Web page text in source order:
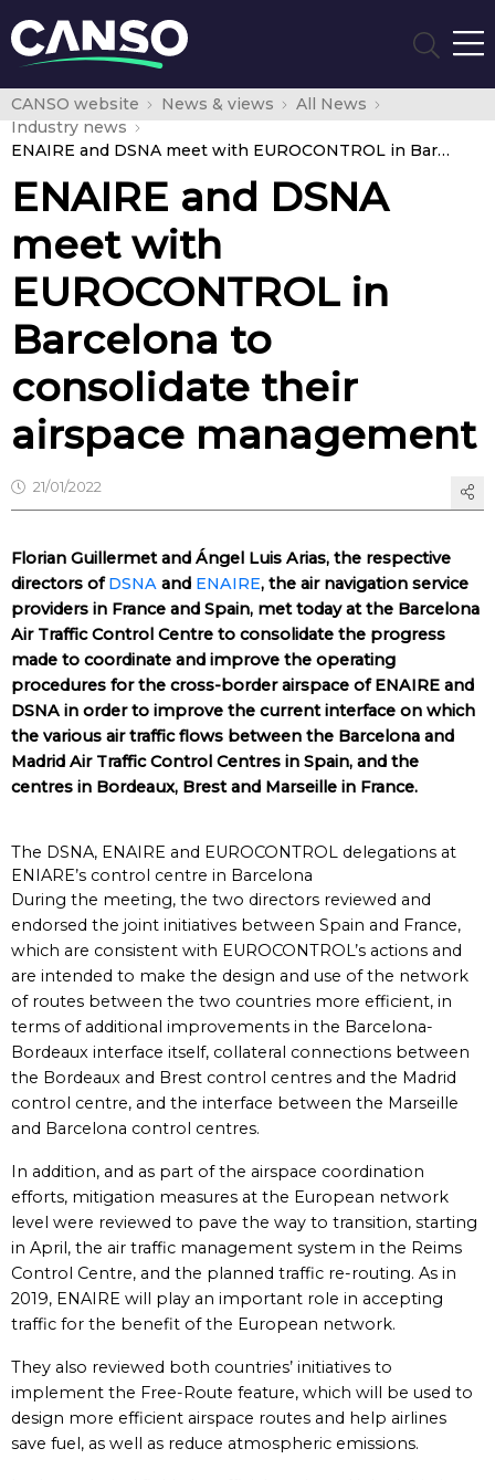
CANSO website News & views
All News
Industry news
ENAIRE and DSNA meet with EUROCONTROL in Barcelona to consolidate their airspace management
ENAIRE and DSNA
meet with
EUROCONTROL in
Barcelona to
consolidate their
airspace management
21/01/2022
Florian Guillermet and Ángel Luis Arias, the respective
directors ofDSNA and ENAIRE, the air navigation service
providers in France and Spain, met today at the Barcelona
Air Traffic Control Centre to consolidate the progress
made to coordinate and improve the operating
procedures for the cross-border airspace of ENAIRE and
DSNA in order to improve the current interface on which
the various air traffic flows between the Barcelona and
Madrid Air Traffic Control Centres in Spain, and the
centres in Bordeaux, Brest and Marseille in France.
The DSNA, ENAIRE and EUROCONTROL delegations at
ENIARE’s control centre in Barcelona
During the meeting, the two directors reviewed and
endorsed the joint initiatives between Spain and France,
which are consistent with EUROCONTROL’s actions and
are intended to make the design and use of the network
of routes between the two countries more efficient, in
terms of additional improvements in the Barcelona-
Bordeaux interface itself, collateral connections between
the Bordeaux and Brest control centres and the Madrid
control centre, and the interface between the Marseille
and Barcelona control centres.
In addition, and as part of the airspace coordination
efforts, mitigation measures at the European network
level were reviewed to pave the way to transition, starting
in April, the air traffic management system in the Reims
Control Centre, and the planned traffic re-routing. As in
2019, ENAIRE will play an important role in accepting
traffic for the benefit of the European network.
They also reviewed both countries’ initiatives to
implement the Free-Route feature, which will be used to
design more efficient airspace routes and help airlines
save fuel, as well as reduce atmospheric emissions.